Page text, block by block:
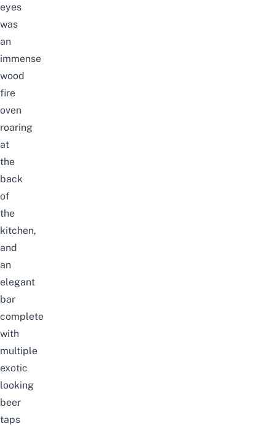
eyes
was
an
immense
wood
fire
oven
roaring
at
the
back
of
the
kitchen,
and
an
elegant
bar
complete
with
multiple
exotic
looking
beer
taps